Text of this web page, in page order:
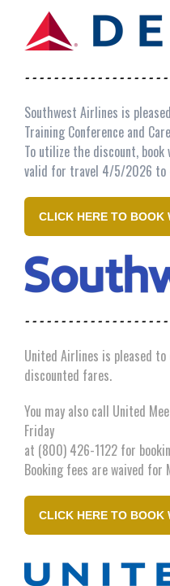
- - - - - - - - - - - - - - - - - - -
Southwest Airlines is
Training Conference and
To utilize the discount,
valid for travel 4/5/2026 to
CLICK HERE TO BOOK
- - - - - - - - - - - - - - - - - - -
United Airlines is pleased
discounted fares.
You may also call United
Friday
at (800) 426-1122 for
Booking fees are waived for
CLICK HERE TO BOOK